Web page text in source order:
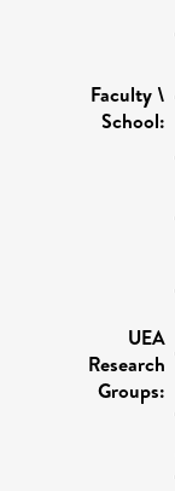
Faculty \
School:
UEA
Research
Groups: